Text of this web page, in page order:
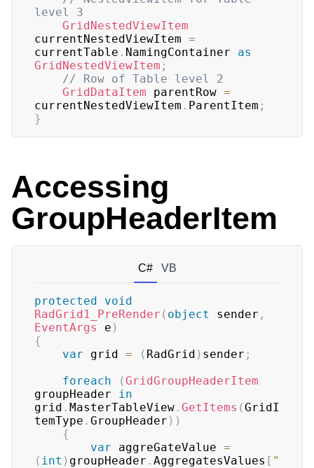
level 3
GridNestedViewItem
currentNestedViewItem =
currentTable . NamingContainer as
GridNestedViewItem ;
// Row of Table level 2
GridDataItem parentRow =
currentNestedViewItem . ParentItem ;
}
Accessing
GroupHeaderItem
C# VB
protected
void
RadGrid1_PreRender ( object sender ,
EventArgs
e )
{
var grid = ( RadGrid ) sender ;
foreach
(GridGroupHeaderItem
groupHeader in
grid . MasterTableView . GetItems (GridI
temType . GroupHeader ) )
{
var aggreGateValue =
( int ) groupHeader . AggregatesValues [ "